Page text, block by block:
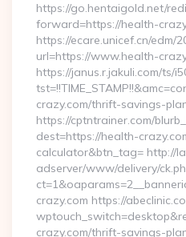
https://go.hentaigold.net/
forward=https://health-
https://ecare.unicef.cn/edm/
url=https://www.health-
https://janus.r.jakuli.com/ts/
crazy.com/thrift-savings-
https://cptntrainer.com/
dest=https://health-
calculator&btn_tag= http://
adserver/www/delivery/
crazy.com https://
crazy.com/thrift-savings-